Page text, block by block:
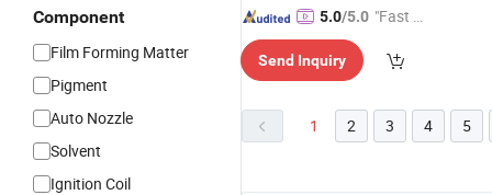
Component
Film Forming Matter
Pigment
Auto Nozzle
Solvent
Ignition Coil
5.0/5.0 "Fast Di
Send Inquiry
1 2 3 4 5